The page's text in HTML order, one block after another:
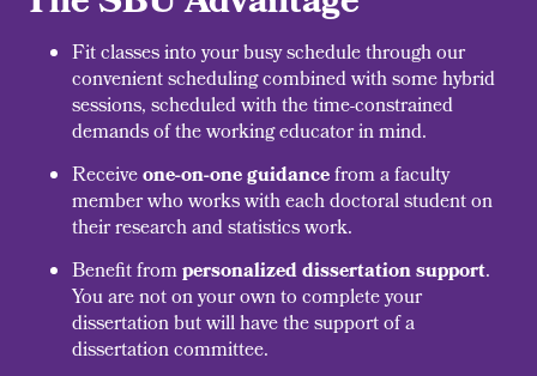
Fit classes into your busy schedule through our
convenient scheduling combined with some hybrid
sessions, scheduled with the time-constrained
demands of the working educator in mind.
Receiveone-on-one guidancefrom a faculty
member who works with each doctoral student on
their research and statistics work.
Benefit frompersonalized dissertation support.
You are not on your own to complete your
dissertation but will have the support of a
dissertation committee.